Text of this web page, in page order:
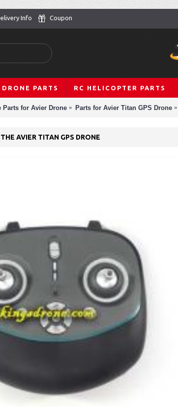
Info Coupon
DRONE PARTS RC HELICOPTER PARTS
Parts for Avier Drone Parts for Avier Titan GPS Drone
AVIER TITAN GPS DRONE